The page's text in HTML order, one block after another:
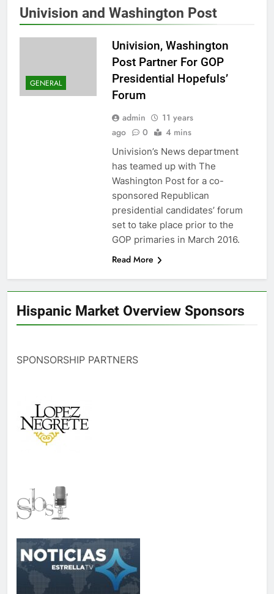
Univision and Washington Post
GENERAL
Univision, Washington
Post Partner For GOP
Presidential Hopefuls’
Forum
admin
11 years
ago
0 4 mins
Univision’s News department
has teamed up with The
Washington Post for a co-
sponsored Republican
presidential candidates’ forum
set to take place prior to the
GOP primaries in March 2016.
Read More
Hispanic Market Overview Sponsors
SPONSORSHIP PARTNERS